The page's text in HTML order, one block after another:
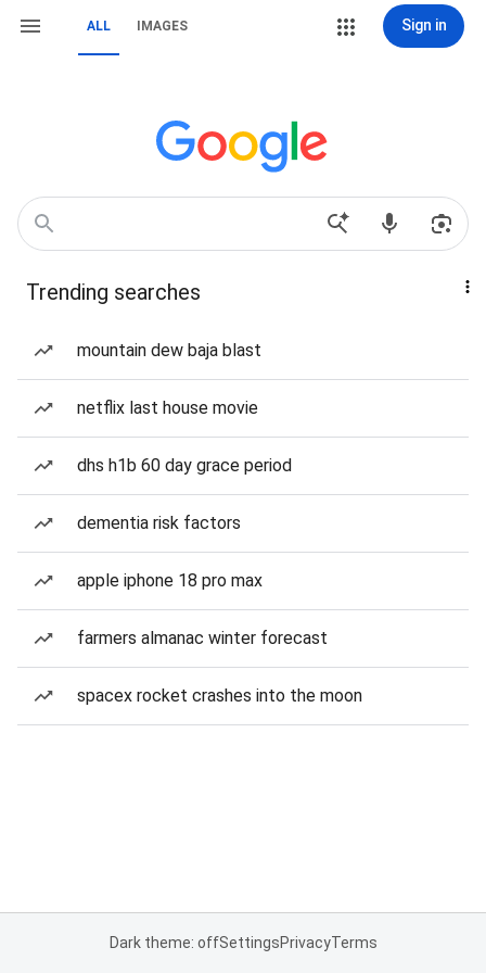
ALL IMAGES Sign in
Trending searches
mountain dew baja blast
netflix last house movie
dhs h1b 60 day grace period
dementia risk factors
apple iphone 18 pro max
farmers almanac winter forecast
spacex rocket crashes into the moon
Dark theme: offSettingsPrivacyTerms